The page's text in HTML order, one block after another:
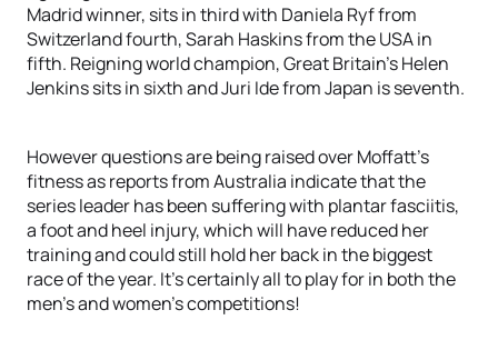
Madrid winner, sits in third with Daniela Ryf from
Switzerland fourth, Sarah Haskins from the USA in
fifth. Reigning world champion, Great Britain’s Helen
Jenkins sits in sixth and Juri Ide from Japan is seventh.
However questions are being raised over Moffatt’s
fitness as reports from Australia indicate that the
series leader has been suffering with plantar fasciitis,
a foot and heel injury, which will have reduced her
training and could still hold her back in the biggest
race of the year. It’s certainly all to play for in both the
men’s and women’s competitions!